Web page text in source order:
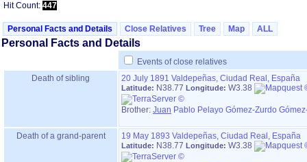
Hit Count: 447
Personal Facts and Details Close Relatives Tree Map ALL
Personal Facts and Details
Events of close relatives
Death of sibling
20 July 1891 Valdepeñas, Ciudad Real, España
Latitude: N38.77 Longitude: W3.38
Brother: Juan Pablo Pelayo Gómez-Zurdo
Death of a grand-parent 19 May 1893 Valdepeñas, Ciudad Real, España
Latitude: N38.77 Longitude: W3.38